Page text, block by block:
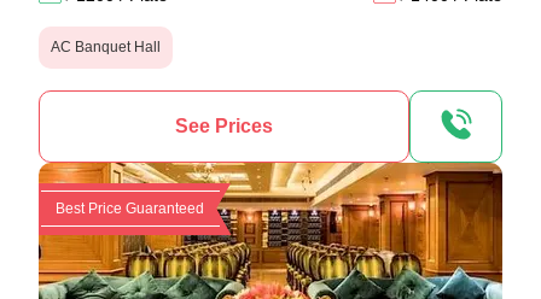
AC Banquet Hall
See Prices
Best Price Guaranteed